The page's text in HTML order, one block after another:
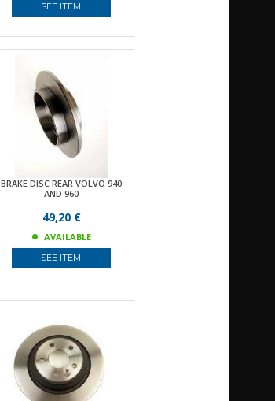
SEE ITEM
BRAKE DISC REAR VOLVO 940
AND 960
49,20 €
AVAILABLE
SEE ITEM